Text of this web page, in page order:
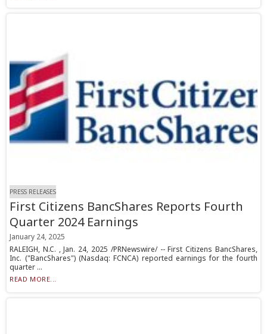
PRESS RELEASES
First Citizens BancShares Reports Fourth
Quarter 2024 Earnings
January 24, 2025
RALEIGH, N.C. , Jan. 24, 2025 /PRNewswire/ -- First Citizens BancShares,
Inc. ("BancShares") (Nasdaq: FCNCA) reported earnings for the fourth
quarter ...
READ MORE...